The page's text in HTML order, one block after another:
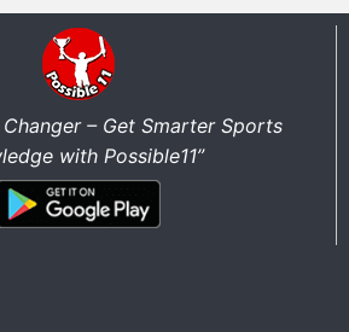
Changer – Get Smarter Sports
with Possible11”